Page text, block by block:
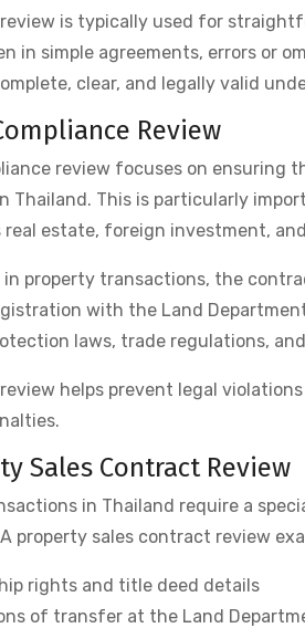
is typically used for
in simple agreements, errors or
clear, and legally valid
Review
review focuses on ensuring
Thailand. This is particularly
real estate, foreign investment,
in property transactions, the
with the Land
laws, trade regulations,
helps prevent legal
Sales Contract Review
in Thailand require a
property sales contract review
rights and title deed details
of transfer at the Land